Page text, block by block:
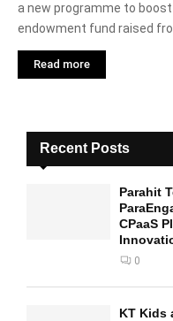
a new programme to
endowment fund raised
Read more
Recent Posts
Parahit
CPaaS
0
KT Kids